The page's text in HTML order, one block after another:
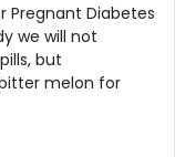
Diabetes
we will not
but
melon for